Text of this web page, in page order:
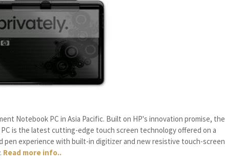
Notebook PC in Asia Pacific. Built on HP's innovation promise, the
is the latest cutting-edge touch screen technology offered on a
pen experience with built-in digitizer and new resistive touch-screen
Read more info..